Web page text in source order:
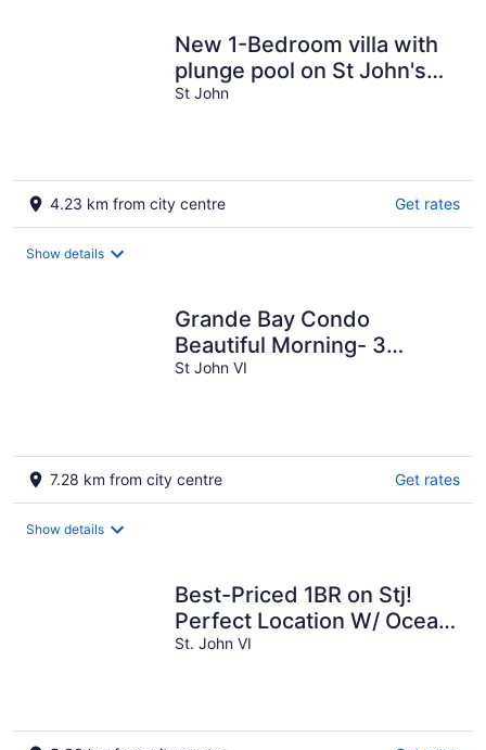
New 1-Bedroom villa with
plunge pool on St John's
amazing North Shore.
St John
4.23 km from city centre Get rates
Show details
Grande Bay Condo
Beautiful Morning- 3
Bedroom - Wraparound
St John VI
7.28 km from city centre Get rates
Show details
Best-Priced 1BR on Stj!
Perfect Location W/ Ocean
View & Pool!
St. John VI